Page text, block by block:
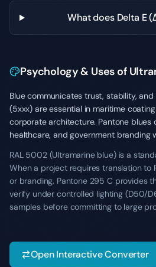
What does Delta E
Psychology & Uses of
Blue communicates trust, stability, and
(5xxx) are essential in maritime
corporate architecture. Pantone blues
healthcare, and government branding
RAL 5002 (Ultramarine blue) is a
When a project requires translation to
or branding, Pantone 295 C provides
verify under controlled lighting (D50/
samples before committing to large
Open Interactive Converter